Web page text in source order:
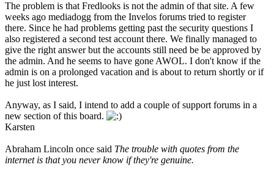
The problem is that Fredlooks is not the admin of that site. A few
weeks ago mediadogg from the Invelos forums tried to register
there. Since he had problems getting past the security questions I
also registered a second test account there. We finally managed to
give the right answer but the accounts still need be be approved by
the admin. And he seems to have gone AWOL. I don't know if the
admin is on a prolonged vacation and is about to return shortly or if
he just lost interest.
Anyway, as I said, I intend to add a couple of support forums in a
new section of this board.
Karsten
Abraham Lincoln once said The trouble with quotes from the
internet is that you never know if they're genuine.